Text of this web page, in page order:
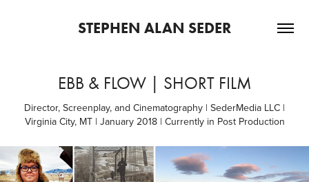
STEPHEN ALAN SEDER
EBB & FLOW | SHORT FILM
Director, Screenplay, and Cinematography | SederMedia LLC |
Virginia City, MT | January 2018 | Currently in Post Production